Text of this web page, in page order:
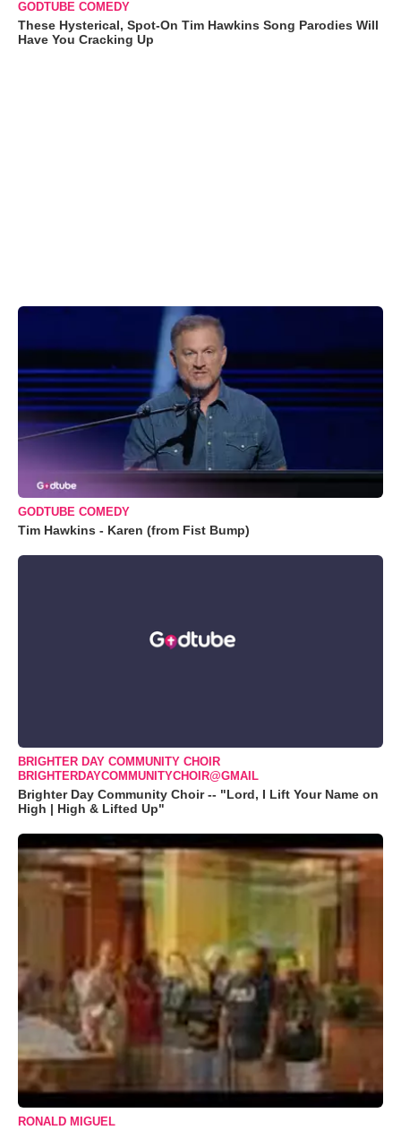
GODTUBE COMEDY
These Hysterical, Spot-On Tim Hawkins Song Parodies Will
Have You Cracking Up
GODTUBE COMEDY
Tim Hawkins - Karen (from Fist Bump)
BRIGHTER DAY COMMUNITY CHOIR
BRIGHTERDAYCOMMUNITYCHOIR@GMAIL
Brighter Day Community Choir -- "Lord, I Lift Your Name on
High | High & Lifted Up"
RONALD MIGUEL